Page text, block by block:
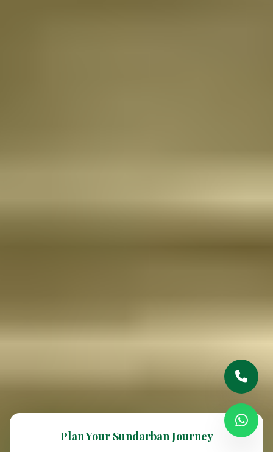
Plan Your Sundarban Journey